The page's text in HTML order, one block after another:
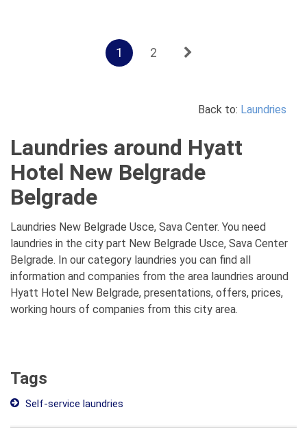
1 2
Back to: Laundries
Laundries around Hyatt
Hotel New Belgrade
Belgrade
Laundries New Belgrade Usce, Sava Center. You need
laundries in the city part New Belgrade Usce, Sava Center
Belgrade. In our category laundries you can find all
information and companies from the area laundries around
Hyatt Hotel New Belgrade, presentations, offers, prices,
working hours of companies from this city area.
Tags
Self-service laundries